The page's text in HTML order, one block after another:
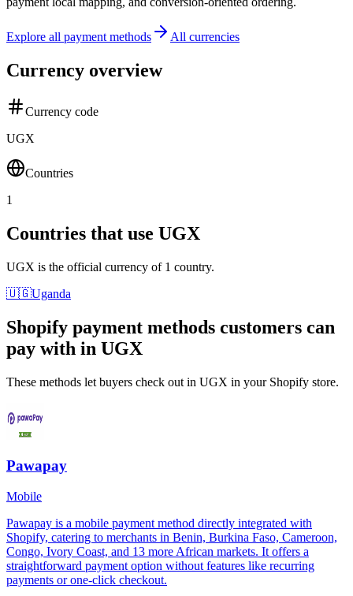
Explore all payment methods All currencies
Currency overview
Currency code
UGX
Countries
1
Countries that use UGX
UGX is the official currency of 1 country.
🇺🇬Uganda
Shopify payment methods customers can
pay with in UGX
These methods let buyers check out in UGX in your Shopify store.
Pawapay
Mobile
Pawapay is a mobile payment method directly integrated with
Shopify, catering to merchants in Benin, Burkina Faso, Cameroon,
Congo, Ivory Coast, and 13 more African markets. It offers a
straightforward payment option without features like recurring
payments or one-click checkout.